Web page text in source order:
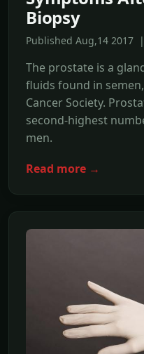
Biopsy
Published Aug,14 2017
The prostate is a
fluids found in
Cancer Society.
second-highest
men.
Read more →